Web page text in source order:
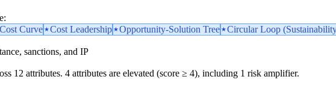
Curve Cost Leadership Opportunity-Solution Tree Circular Loop
sanctions, and IP
12 attributes. 4 attributes are elevated (score ≥ 4), including 1 risk amplifier.